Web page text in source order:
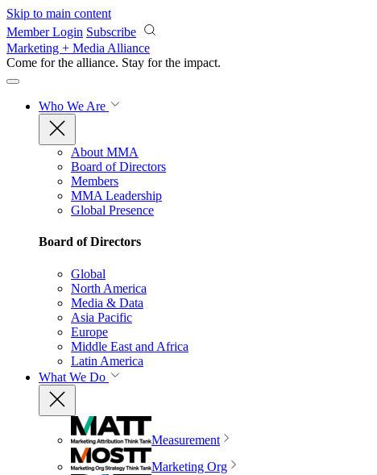
Skip to main content
Member Login Subscribe
Marketing + Media Alliance
Come for the alliance. Stay for the impact.
Who We Are
About MMA
Board of Directors
Members
MMA Leadership
Global Presence
Board of Directors
Global
North America
Media & Data
Asia Pacific
Europe
Middle East and Africa
Latin America
What We Do
Measurement
Marketing Org